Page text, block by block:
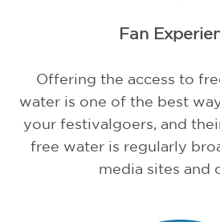
Fan
Offering the access to
water is one of the best
your festivalgoers, and
free water is regularly
media sites and